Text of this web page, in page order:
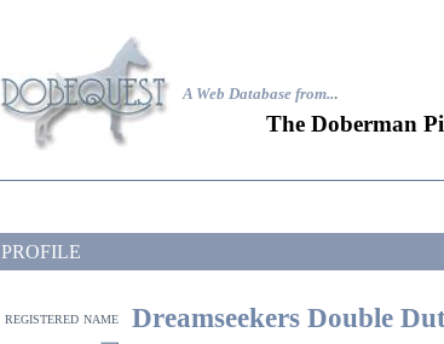
A Web Database from...
The Doberman
PROFILE
registered name Dreamseekers Double